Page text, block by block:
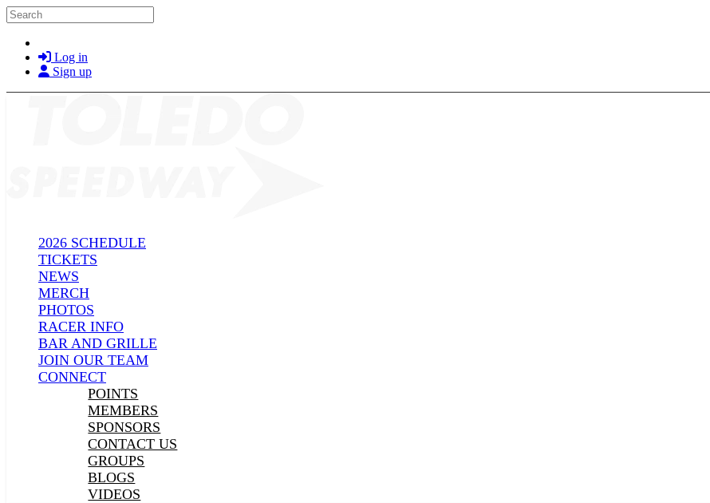
Skip to main content
Search
Log in
Sign up
2026 SCHEDULE
TICKETS
NEWS
MERCH
PHOTOS
RACER INFO
BAR AND GRILLE
JOIN OUR TEAM
CONNECT
POINTS
MEMBERS
SPONSORS
CONTACT US
GROUPS
BLOGS
VIDEOS